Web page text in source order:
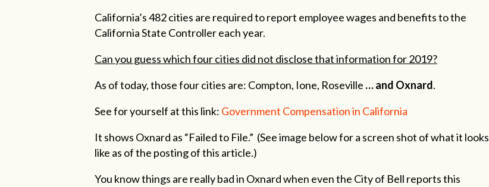
California’s 482 cities are required to report employee wages and benefits to the
California State Controller each year.
Can you guess which four cities did not disclose that information for 2019?
As of today, those four cities are: Compton, Ione, Roseville … and Oxnard.
See for yourself at this link: Government Compensation in California
It shows Oxnard as “Failed to File.” (See image below for a screen shot of what it looks
like as of the posting of this article.)
You know things are really bad in Oxnard when even the City of Bell reports this